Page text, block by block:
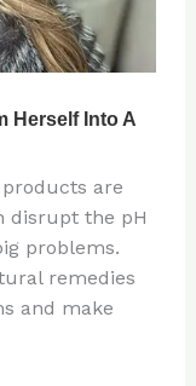
are
disrupt the pH
problems.
remedies
and make